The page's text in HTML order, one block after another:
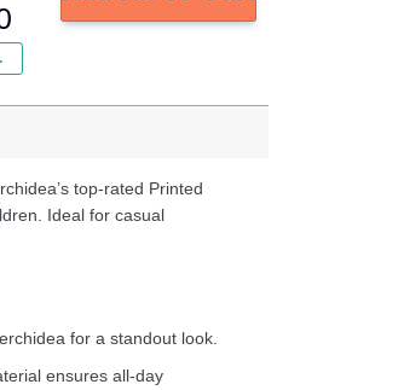
top-rated Printed
Ideal for casual
for a standout look.
ensures all-day